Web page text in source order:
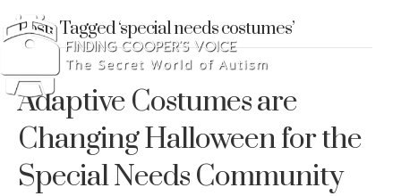
Posts Tagged ‘special needs costumes’
Adaptive Costumes are
Changing Halloween for the
Special Needs Community